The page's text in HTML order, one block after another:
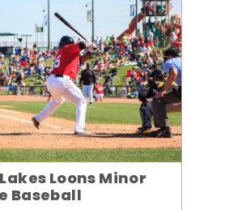
Loons Minor
Baseball